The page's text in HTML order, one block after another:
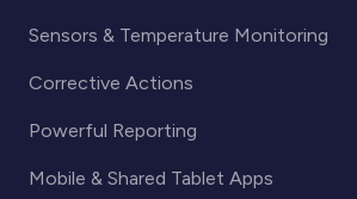
Sensors & Temperature Monitoring
Corrective Actions
Powerful Reporting
Mobile & Shared Tablet Apps